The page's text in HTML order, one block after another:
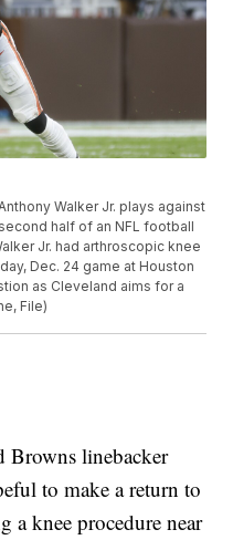
Walker Jr. plays against
half of an NFL football
Jr. had arthroscopic knee
Dec. 24 game at Houston
as Cleveland aims for a
File)
linebacker
to make a return to
a knee procedure near